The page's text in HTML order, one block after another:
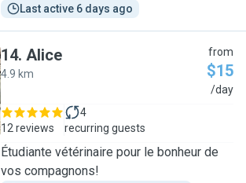
Last active 6 days ago
14. Alice
4.9 km
from
$15
/day
12 reviews
4
recurring guests
Étudiante vétérinaire pour le bonheur de
vos compagnons!